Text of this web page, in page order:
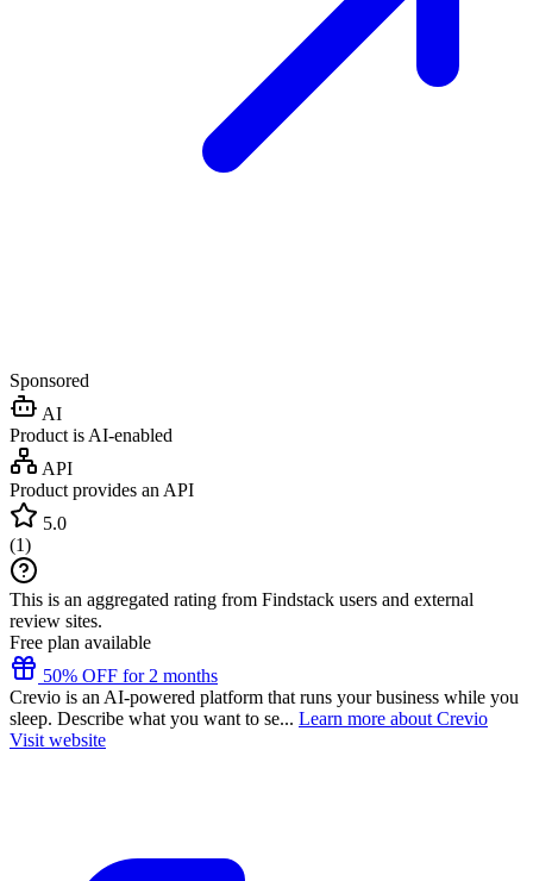
Sponsored
AI
Product is AI-enabled
API
Product provides an API
5.0
(1)
This is an aggregated rating from Findstack users and external
review sites.
Free plan available
50% OFF for 2 months
Crevio is an AI-powered platform that runs your business while you
sleep. Describe what you want to se... Learn more about Crevio
Visit website